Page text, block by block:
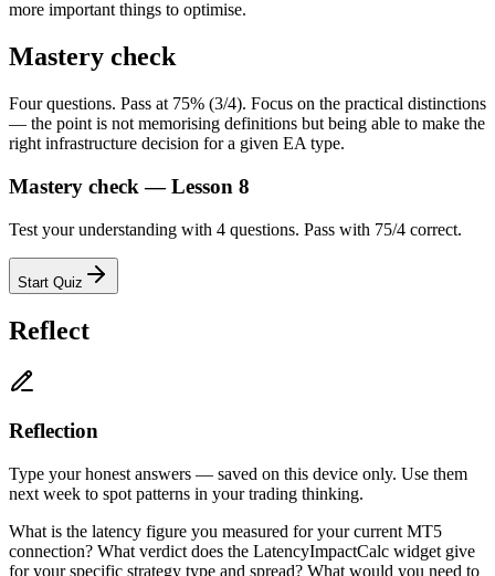
more important things to optimise.
Mastery check
Four questions. Pass at 75% (3/4). Focus on the practical distinctions
— the point is not memorising definitions but being able to make the
right infrastructure decision for a given EA type.
Mastery check — Lesson 8
Test your understanding with 4 questions. Pass with 75/4 correct.
Start Quiz
Reflect
Reflection
Type your honest answers — saved on this device only. Use them
next week to spot patterns in your trading thinking.
What is the latency figure you measured for your current MT5
connection? What verdict does the LatencyImpactCalc widget give
for your specific strategy type and spread? What would you need to